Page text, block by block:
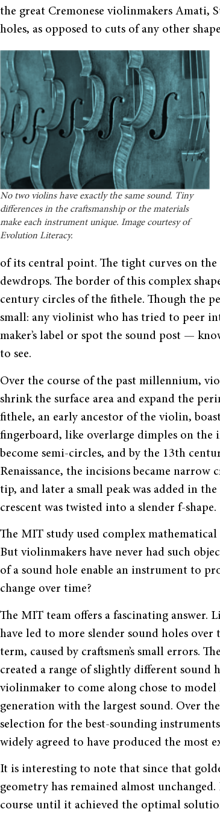
the great Cremonese violinmakers Amati,
holes, as opposed to cuts of any other
No two violins have exactly the same sound. Tiny
differences in the craftsmanship or the materials
make each instrument unique. Image courtesy of
Evolution Literacy.
of its central point. The tight curves on
dewdrops. The border of this complex
century circles of the fithele. Though the
small: any violinist who has tried to peer
maker’s label or spot the sound post —
to see.
Over the course of the past millennium,
shrink the surface area and expand the
fithele, an early ancestor of the violin,
fingerboard, like overlarge dimples on the
become semi-circles, and by the 13th
Renaissance, the incisions became
tip, and later a small peak was added in
crescent was twisted into a slender f-shape.
The MIT study used complex mathematical
But violinmakers have never had such
of a sound hole enable an instrument to
change over time?
The MIT team offers a fascinating answer.
have led to more slender sound holes
term, caused by craftsmen’s small errors.
created a range of slightly different sound
violinmaker to come along chose to
generation with the largest sound. Over
selection for the best-sounding
widely agreed to have produced the most
It is interesting to note that since that
geometry has remained almost
course until it achieved the optimal